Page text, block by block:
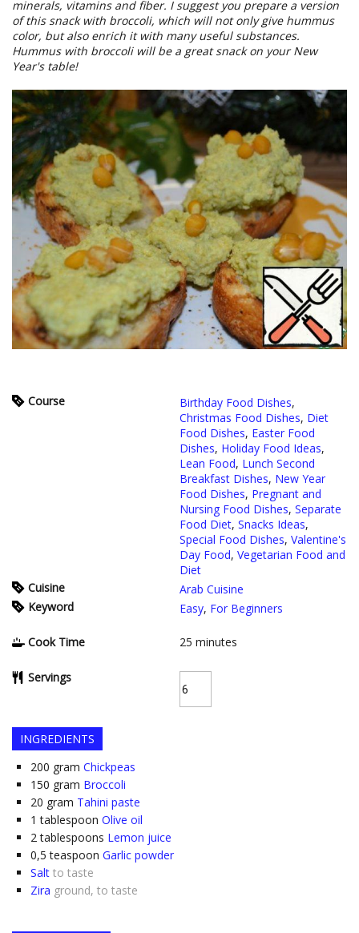
minerals, vitamins and fiber. I suggest you prepare a version
of this snack with broccoli, which will not only give hummus
color, but also enrich it with many useful substances.
Hummus with broccoli will be a great snack on your New
Year's table!
Course Birthday Food Dishes,
Christmas Food Dishes, Diet
Food Dishes, Easter Food
Dishes, Holiday Food Ideas,
Lean Food, Lunch Second
Breakfast Dishes, New Year
Food Dishes, Pregnant and
Nursing Food Dishes, Separate
Food Diet, Snacks Ideas,
Special Food Dishes, Valentine's
Day Food, Vegetarian Food and
Diet
Cuisine
Arab Cuisine
Keyword
Easy, For Beginners
Cook Time 25 minutes
Servings
INGREDIENTS
200 gram Chickpeas
150 gram Broccoli
20 gram Tahini paste
1 tablespoon Olive oil
2 tablespoons Lemon juice
0,5 teaspoon Garlic powder
Salt to taste
Zira ground, to taste